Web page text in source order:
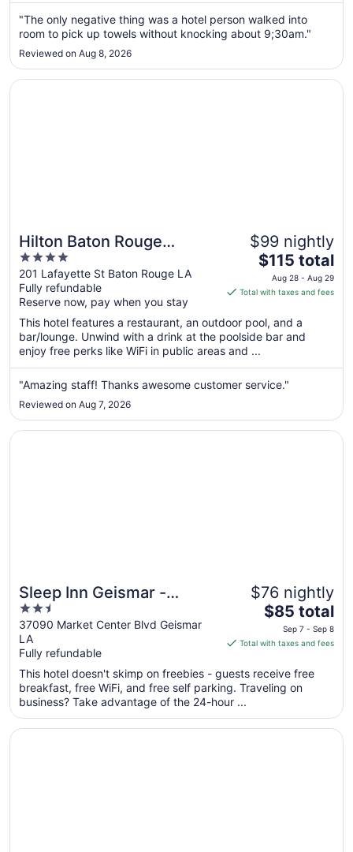
from
Aug
9
Aug
10
"The only negative thing was a hotel person walked into
room to pick up towels without knocking about 9;30am."
Reviewed on Aug 8, 2026
Hilton Baton Rouge
Capitol Center
4
out
of
5
201 Lafayette St Baton Rouge LA
Fully refundable
Reserve now, pay when you stay
$99 nightly
The
price
is
total
per
night
from
Aug
to
Aug
$115 total
Aug 28 - Aug 29
Total with taxes and fees
This hotel features a restaurant, an outdoor pool, and a
bar/lounge. Unwind with a drink at the poolside bar and
enjoy free perks like WiFi in public areas and ...
"Amazing staff! Thanks awesome customer service."
Reviewed on Aug 7, 2026
Opens in a new window
Hilton Baton Rouge Capitol Center
Sleep Inn Geismar -
Gonzales
2.5
out
of
5
37090 Market Center Blvd Geismar
LA
Fully refundable
$76 nightly
The
price
is
total
per
from
$85 total
Sep 7 - Sep 8
Total with taxes and fees
This hotel doesn't skimp on freebies - guests receive free
breakfast, free WiFi, and free self parking. Traveling on
business? Take advantage of the 24-hour ...
Opens in a new window
Sleep Inn Geismar - Gonzales
Opens in a new window
Marriott Baton Rouge